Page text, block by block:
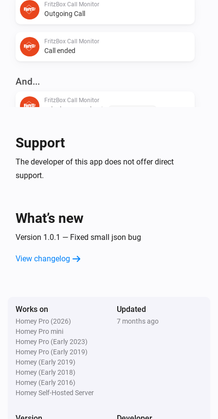
FritzBox Call Monitor
Outgoing Call
FritzBox Call Monitor
Call ended
And...
FritzBox Call Monitor
Telephone number is
Support
The developer of this app does not offer direct
support.
What’s new
Version 1.0.1 — Fixed small json bug
View changelog
Works on
Homey Pro (2026)
Homey Pro mini
Homey Pro (Early 2023)
Homey Pro (Early 2019)
Homey (Early 2019)
Homey (Early 2018)
Homey (Early 2016)
Homey Self-Hosted Server
Updated
7 months ago